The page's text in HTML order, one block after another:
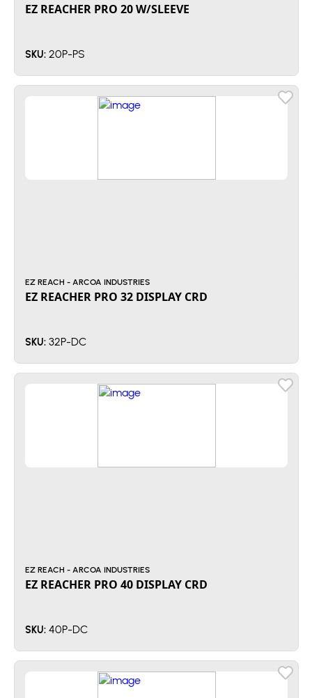
EZ REACHER PRO 20 W/SLEEVE
SKU: 20P-PS
EZ REACH - ARCOA INDUSTRIES
EZ REACHER PRO 32 DISPLAY CRD
SKU: 32P-DC
EZ REACH - ARCOA INDUSTRIES
EZ REACHER PRO 40 DISPLAY CRD
SKU: 40P-DC